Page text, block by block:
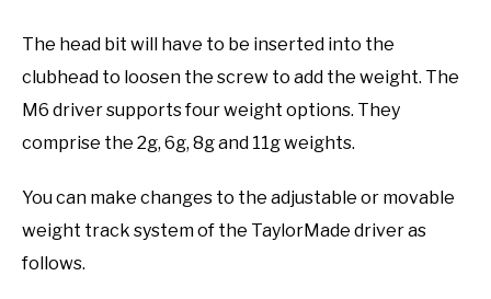
The head bit will have to be inserted into the
clubhead to loosen the screw to add the weight. The
M6 driver supports four weight options. They
comprise the 2g, 6g, 8g and 11g weights.
You can make changes to the adjustable or movable
weight track system of the TaylorMade driver as
follows.